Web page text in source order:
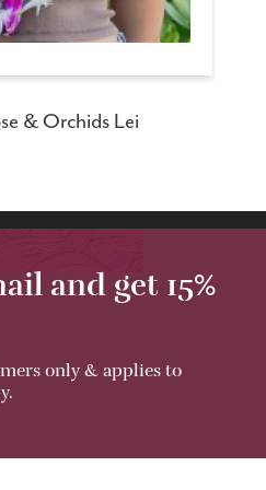
& Orchids Lei
and get 15%
only & applies to